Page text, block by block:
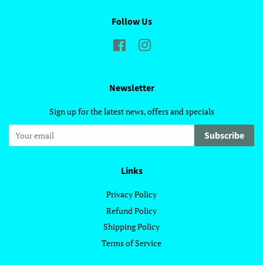
Follow Us
FacebookInstagram
Newsletter
Sign up for the latest news, offers and specials
Subscribe
Links
Privacy Policy
Refund Policy
Shipping Policy
Terms of Service